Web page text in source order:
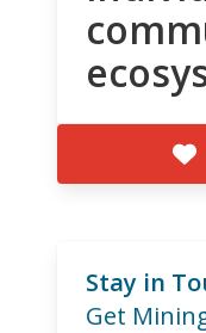
Stay in
Get